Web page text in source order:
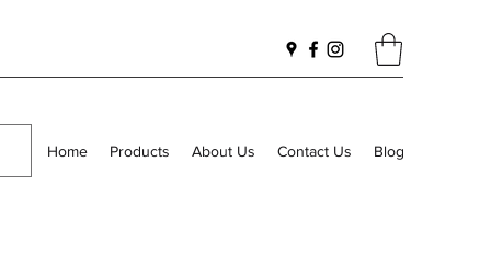
Home Products About Us Contact Us Blog